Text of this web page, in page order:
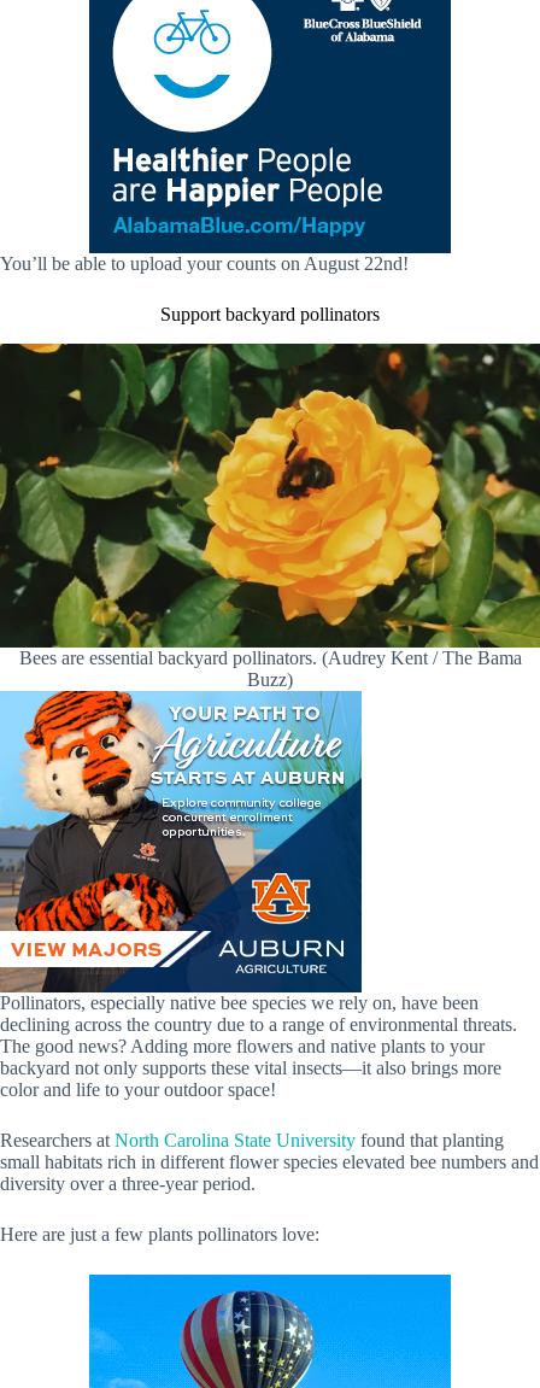
You’ll be able to upload your counts on August 22nd!
Support backyard pollinators
Bees are essential backyard pollinators. (Audrey Kent / The Bama
Buzz)
Pollinators, especially native bee species we rely on, have been
declining across the country due to a range of environmental threats.
The good news? Adding more flowers and native plants to your
backyard not only supports these vital insects—it also brings more
color and life to your outdoor space!
Researchers at North Carolina State University found that planting
small habitats rich in different flower species elevated bee numbers and
diversity over a three-year period.
Here are just a few plants pollinators love: